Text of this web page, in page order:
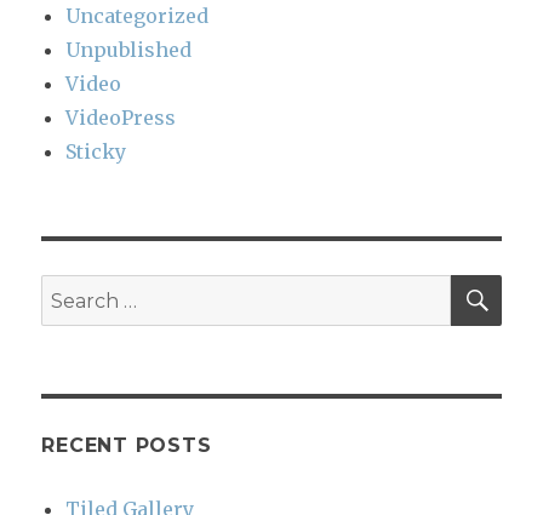
Uncategorized
Unpublished
Video
VideoPress
Sticky
Search
for:
RECENT POSTS
Tiled Gallery